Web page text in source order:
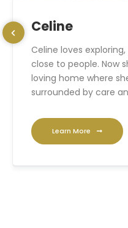
Celine
Celine loves
close to people. Now
loving home where
surrounded by care
Learn More